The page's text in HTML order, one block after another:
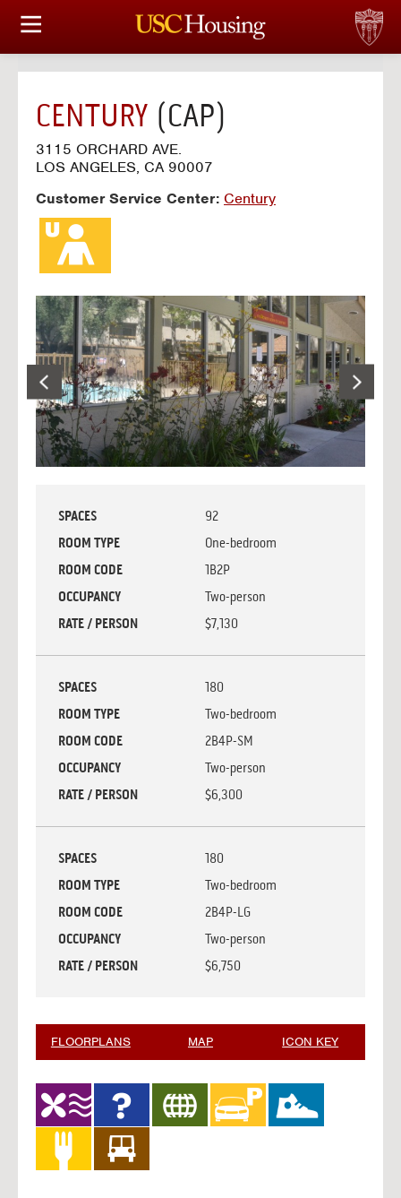
HOUSING OPTIONS
FINANCIAL FACTS
CONFERENCES & MEETINGS
LINKS
CENTURY (CAP)
3115 ORCHARD AVE.
LOS ANGELES, CA 90007
Customer Service Center: Century
SPACES
92
ROOM TYPE
One-bedroom
ROOM CODE
1B2P
OCCUPANCY
Two-person
RATE / PERSON
$7,130
SPACES
180
ROOM TYPE
Two-bedroom
ROOM CODE
2B4P-SM
OCCUPANCY
Two-person
RATE / PERSON
$6,300
SPACES
180
ROOM TYPE
Two-bedroom
ROOM CODE
2B4P-LG
OCCUPANCY
Two-person
RATE / PERSON
$6,750
FLOORPLANS MAP ICON KEY